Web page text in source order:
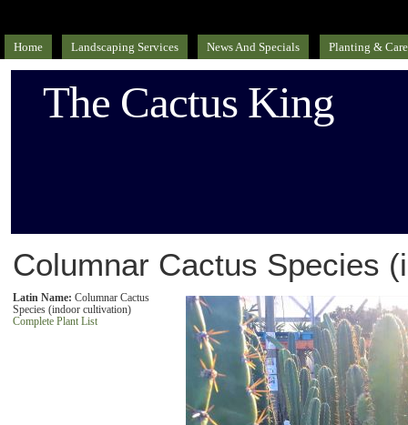
Home Landscaping Services News And Specials Planting &
The Cactus King
Columnar Cactus Species
Latin Name: Columnar Cactus
Species (indoor cultivation)
Complete Plant List